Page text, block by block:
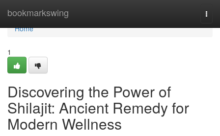
bookmarkswing
Home
Home
1
Discovering the Power of
Shilajit: Ancient Remedy for
Modern Wellness